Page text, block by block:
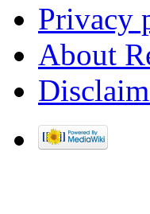
Privacy
About